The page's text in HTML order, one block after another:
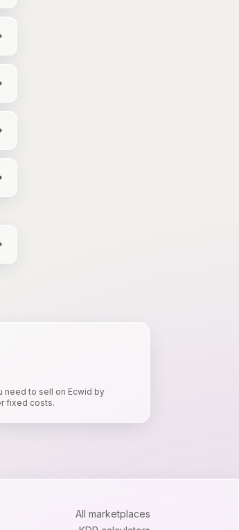
need to sell on Ecwid by
fixed costs.
All marketplaces